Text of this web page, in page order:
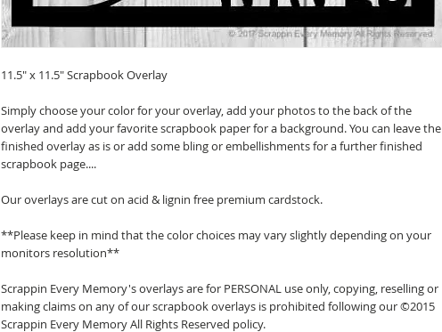
11.5" x 11.5" Scrapbook Overlay
Simply choose your color for your overlay, add your photos to the back of the
overlay and add your favorite scrapbook paper for a background. You can leave the
finished overlay as is or add some bling or embellishments for a further finished
scrapbook page....
Our overlays are cut on acid & lignin free premium cardstock.
**Please keep in mind that the color choices may vary slightly depending on your
monitors resolution**
Scrappin Every Memory's overlays are for PERSONAL use only, copying, reselling or
making claims on any of our scrapbook overlays is prohibited following our ©2015
Scrappin Every Memory All Rights Reserved policy.